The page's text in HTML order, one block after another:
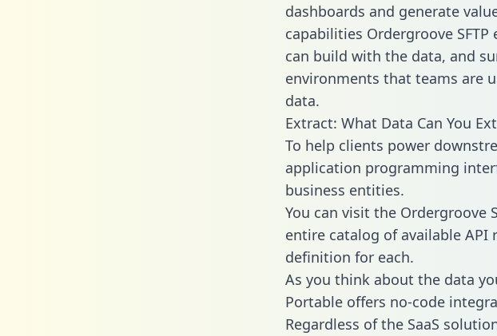
dashboards and generate
capabilities Ordergroove
can build with the data, and
environments that teams are
data.
Extract: What Data Can You
To help clients power
application programming
business entities.
You can visit the Ordergroove
entire catalog of available API
definition for each.
As you think about the data
Portable offers no-code
Regardless of the SaaS